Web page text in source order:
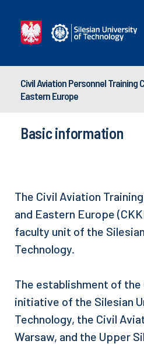
Civil Aviation Personnel Training
Eastern Europe
Basic information
The Civil Aviation
and Eastern Europe
faculty unit of the
Technology.
The establishment of the
initiative of the Silesian
Technology, the Civil
Warsaw, and the Upper